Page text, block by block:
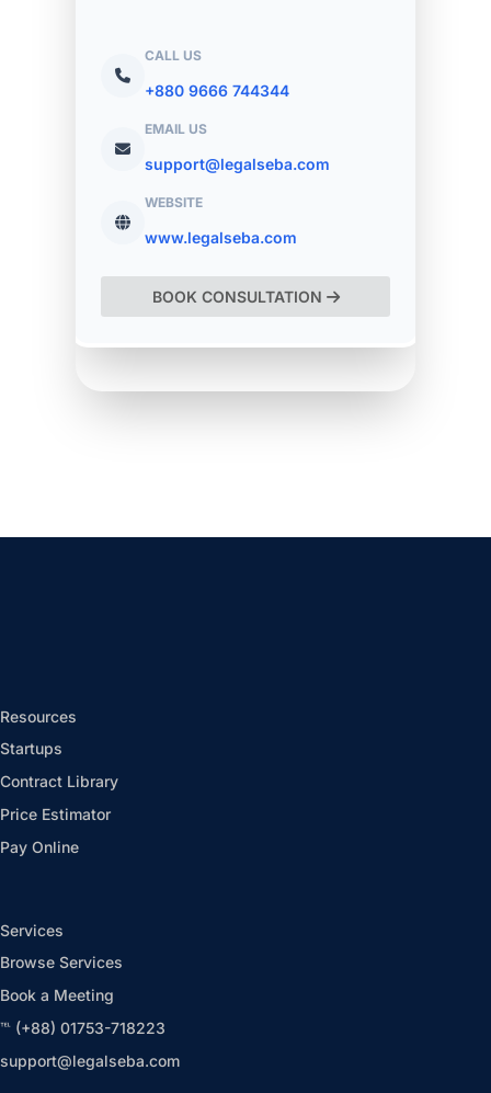
CALL US
+880 9666 744344
EMAIL US
support@legalseba.com
WEBSITE
www.legalseba.com
BOOK CONSULTATION
Resources
Startups
Contract Library
Price Estimator
Pay Online
Services
Browse Services
Book a Meeting
℡ (+88) 01753-718223
support@legalseba.com